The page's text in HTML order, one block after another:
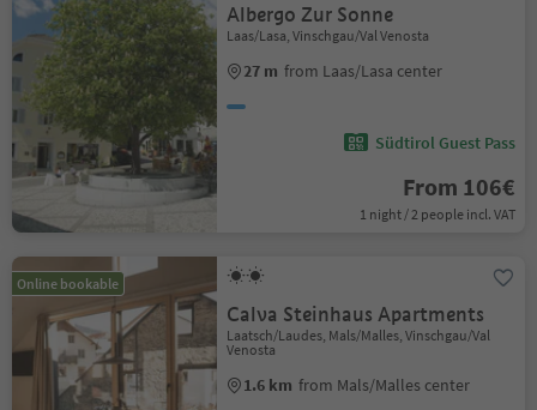
Albergo Zur Sonne
Laas/Lasa, Vinschgau/Val Venosta
27 m from Laas/Lasa center
Südtirol Guest Pass
From 106€
1 night / 2 people incl. VAT
Online bookable
Calva Steinhaus Apartments
Laatsch/Laudes, Mals/Malles, Vinschgau/Val
Venosta
1.6 km from Mals/Malles center